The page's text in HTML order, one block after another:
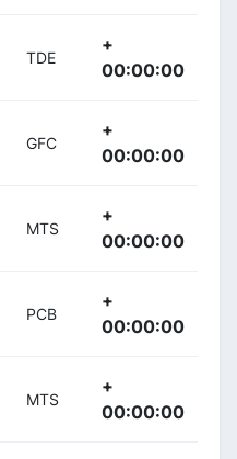
TDE
+
00:00:00
GFC
+
00:00:00
MTS
+
00:00:00
PCB
+
00:00:00
MTS
+
00:00:00